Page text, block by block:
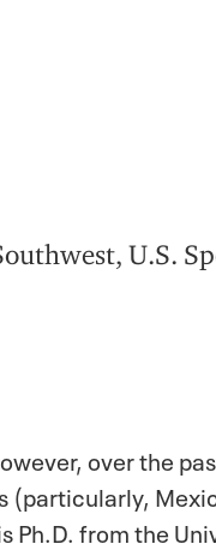
U.S.
over the
from the